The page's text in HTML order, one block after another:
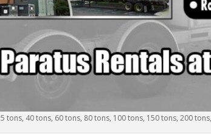
tons, 40 tons, 60 tons, 80 tons, 100 tons, 150 tons, 200